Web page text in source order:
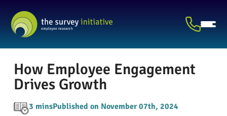
How Employee Engagement
Drives Growth
3 minsPublished on November 07th, 2024